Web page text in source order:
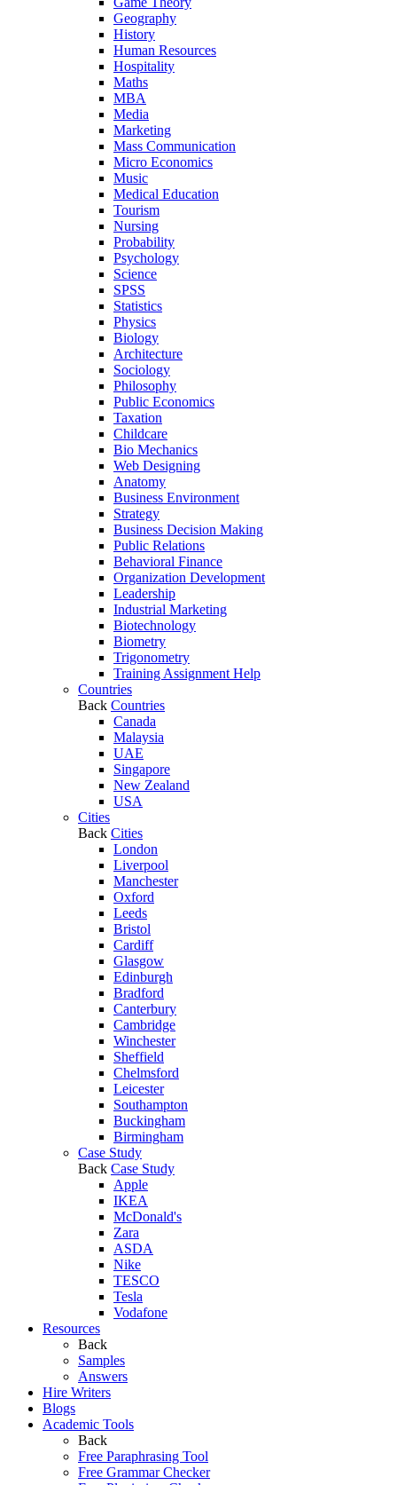
Geography
History
Human Resources
Hospitality
Maths
MBA
Media
Marketing
Mass Communication
Micro Economics
Music
Medical Education
Tourism
Nursing
Probability
Psychology
Science
SPSS
Statistics
Physics
Biology
Architecture
Sociology
Philosophy
Public Economics
Taxation
Childcare
Bio Mechanics
Web Designing
Anatomy
Business Environment
Strategy
Business Decision Making
Public Relations
Behavioral Finance
Organization Development
Leadership
Industrial Marketing
Biotechnology
Biometry
Trigonometry
Training Assignment Help
Countries
Back Countries
Canada
Malaysia
UAE
Singapore
New Zealand
USA
Cities
Back Cities
London
Liverpool
Manchester
Oxford
Leeds
Bristol
Cardiff
Glasgow
Edinburgh
Bradford
Canterbury
Cambridge
Winchester
Sheffield
Chelmsford
Leicester
Southampton
Buckingham
Birmingham
Case Study
Back Case Study
Apple
IKEA
McDonald's
Zara
ASDA
Nike
TESCO
Tesla
Vodafone
Resources
Back
Samples
Answers
Hire Writers
Blogs
Academic Tools
Back
Free Paraphrasing Tool
Free Grammar Checker